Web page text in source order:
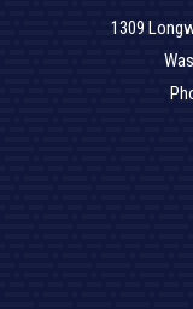
1309